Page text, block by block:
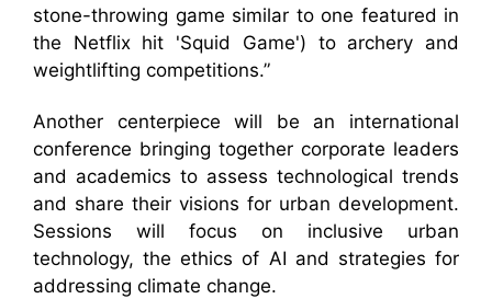
stone-throwing game similar to one featured in
the Netflix hit 'Squid Game') to archery and
weightlifting competitions.”
Another centerpiece will be an international
conference bringing together corporate leaders
and academics to assess technological trends
and share their visions for urban development.
Sessions will focus on inclusive urban
technology, the ethics of AI and strategies for
addressing climate change.